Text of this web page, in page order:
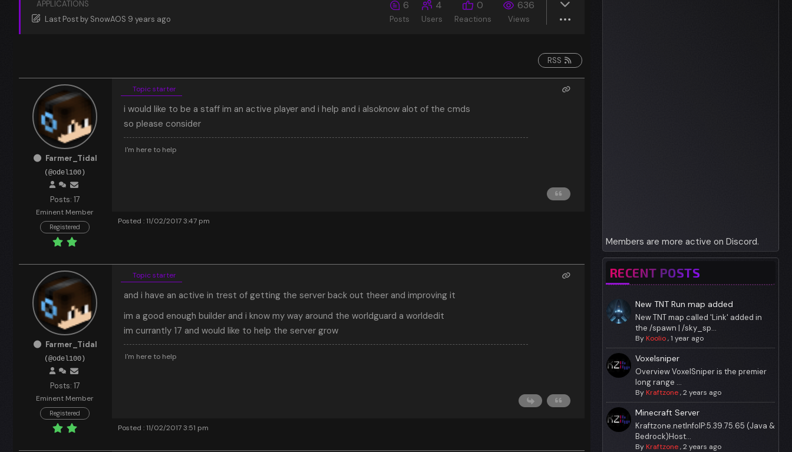
APPLICATIONS
Last Post by SnowAOS 9 years ago
6
Posts
4
Users
0
Reactions
636
Views
RSS
Farmer_Tidal
(@odel100)
Posts: 17
Eminent Member
Registered
Topic starter
i would like to be a staff im an active player and i help and i alsoknow alot of the cmds
so please consider
I'm here to help
Posted : 11/02/2017 3:47 pm
Farmer_Tidal
(@odel100)
Posts: 17
Eminent Member
Registered
Topic starter
and i have an active in trest of getting the server back out theer and improving it
im a good enough builder and i know my way around the worldguard a worldedit
im currantly 17 and would like to help the server grow
I'm here to help
Posted : 11/02/2017 3:51 pm
Members are more active on Discord.
RECENT POSTS
New TNT Run map added
New TNT map called 'Link' added in
the /spawn | /sky_sp...
ByKoolio,1 year ago
Voxelsniper
Overview VoxelSniper is the premier
long range ...
ByKraftzone,2 years ago
Minecraft Server
Kraftzone.netInfoIP:5.39.75.65 (Java &
Bedrock)Host...
ByKraftzone,2 years ago